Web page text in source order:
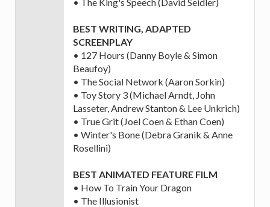
BEST WRITING, ADAPTED
SCREENPLAY
• 127 Hours (Danny Boyle & Simon
Beaufoy)
• The Social Network (Aaron Sorkin)
• Toy Story 3 (Michael Arndt, John
Lasseter, Andrew Stanton & Lee Unkrich)
• True Grit (Joel Coen & Ethan Coen)
• Winter's Bone (Debra Granik & Anne
Rosellini)
BEST ANIMATED FEATURE FILM
• How To Train Your Dragon
• The Illusionist